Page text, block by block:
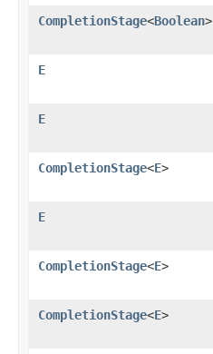
CompletionStage<Boolean>
E
E
CompletionStage<E>
E
CompletionStage<E>
CompletionStage<E>